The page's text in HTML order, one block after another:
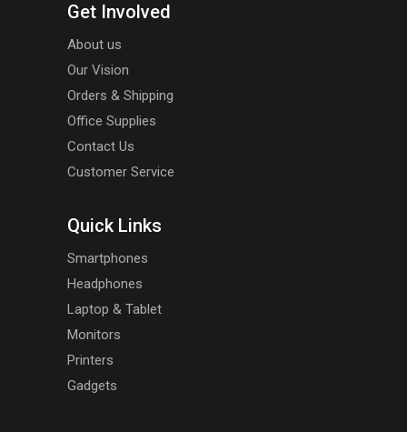
Get Involved
About us
Our Vision
Orders & Shipping
Office Supplies
Contact Us
Customer Service
Quick Links
Smartphones
Headphones
Laptop & Tablet
Monitors
Printers
Gadgets